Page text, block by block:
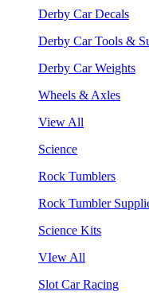
Derby Car Decals
Derby Car Tools &
Derby Car Weights
Wheels & Axles
View All
Science
Rock Tumblers
Rock Tumbler
Science Kits
VIew All
Slot Car Racing